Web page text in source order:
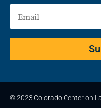
© 2023 Colorado Center on